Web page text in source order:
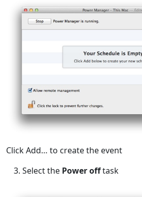
Click Add… to create the event
Select the Power offtask